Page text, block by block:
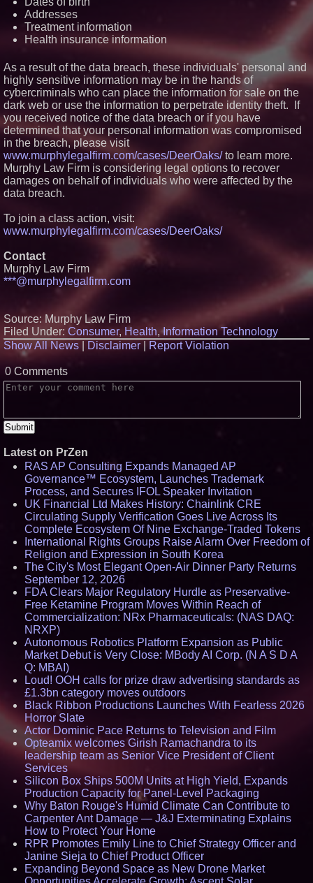
Pharmaceuticals: (NAS DAQ:
Autonomous Robotics Platform
Debut is Very Close: MBody AI
Corp. (N A S D A Q: MBAI)
Opteamix welcomes Girish
Ramachandra to its leadership
team as Senior Vice President
of Client Services
Why Baton Rouge's Humid
Carpenter Ant Damage — J&J
Exterminating Explains How to
Protect Your Home
Portalz Publishes FES World
Appliances: Appliance EMT
Ecosystem Health Dashboard to
across dispatch environments
FDA Food Recall Notices After
Outbreak Linked to 98
Hospitalizations: Practical Tips
for Safer Grocery Shopping
Boston Industrial Solutions, Inc.
Remains
Addresses
Treatment information
Health insurance information
As a result of the data breach, these individuals' personal and
highly sensitive information may be in the hands of
cybercriminals who can place the information for sale on the
dark web or use the information to perpetrate identity theft. If
you received notice of the data breach or if you have
determined that your personal information was compromised
in the breach, please visit
www.murphylegalfirm.com/cases/DeerOaks/to learn more.
Murphy Law Firm is considering legal options to recover
damages on behalf of individuals who were affected by the
data breach.
To join a class action, visit:
www.murphylegalfirm.com/cases/DeerOaks/
Contact
Murphy Law Firm
***@murphylegalfirm.com
Source: Murphy Law Firm
Filed Under: Consumer, Health,Information Technology
Show All News
Disclaimer Report Violation
0 Comments
Latest on PrZen
RAS AP Consulting Expands Managed AP
Governance™ Ecosystem, Launches Trademark
Process, and Secures IFOL Speaker Invitation
UK Financial Ltd Makes History: Chainlink CRE
Circulating Supply Verification Goes Live Across Its
Complete Ecosystem Of Nine Exchange-Traded Tokens
International Rights Groups Raise Alarm Over Freedom of
Religion and Expression in South Korea
The City's Most Elegant Open-Air Dinner Party Returns
September 12, 2026
FDA Clears Major Regulatory Hurdle as Preservative-
Free Ketamine Program Moves Within Reach of
Commercialization: NRx Pharmaceuticals: (NAS DAQ:
NRXP)
Autonomous Robotics Platform Expansion as Public
Market Debut is Very Close: MBody AI Corp. (N A S D A
Q: MBAI)
Loud! OOH calls for prize draw advertising standards as
£1.3bn category moves outdoors
Black Ribbon Productions Launches With Fearless 2026
Horror Slate
Actor Dominic Pace Returns to Television and Film
Opteamix welcomes Girish Ramachandra to its
leadership team as Senior Vice President of Client
Services
Silicon Box Ships 500M Units at High Yield, Expands
Production Capacity for Panel-Level Packaging
Why Baton Rouge's Humid Climate Can Contribute to
Carpenter Ant Damage — J&J Exterminating Explains
How to Protect Your Home
RPR Promotes Emily Line to Chief Strategy Officer and
Janine Sieja to Chief Product Officer
Expanding Beyond Space as New Drone Market